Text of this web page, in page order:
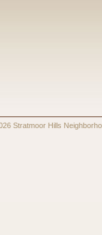
Stratmoor Hills